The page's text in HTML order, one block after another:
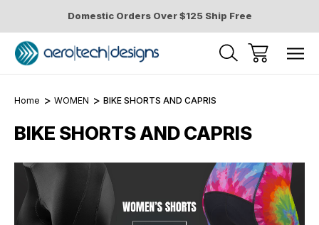
Domestic Orders Over $125 Ship Free
Home WOMEN BIKE SHORTS AND CAPRIS
BIKE SHORTS AND CAPRIS